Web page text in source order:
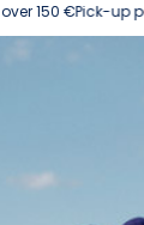
Pick-up point